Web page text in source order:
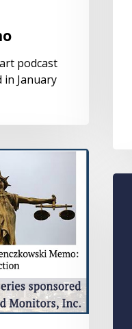
podcast
in January